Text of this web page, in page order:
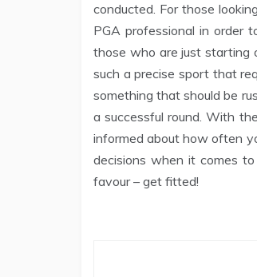
conducted. For those
PGA professional in order
those who are just starting
such a precise sport that
something that should be
a successful round. With
informed about how often
decisions when it comes
favour – get fitted!